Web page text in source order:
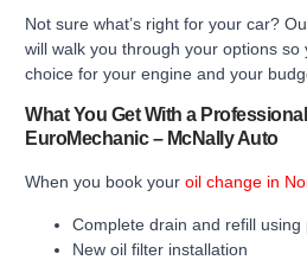
Not sure what’s right for your car?
will walk you through your options
choice for your engine and your
What You Get With a
EuroMechanic – McNally Auto
When you book your oil change in
Complete drain and refill using
New oil filter installation